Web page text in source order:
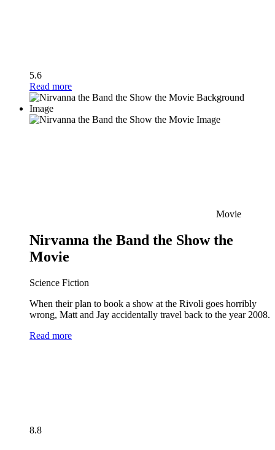
5.6
Read more
Movie
Nirvanna the Band the Show the
Movie
Science Fiction
When their plan to book a show at the Rivoli goes horribly
wrong, Matt and Jay accidentally travel back to the year 2008.
Read more
8.8